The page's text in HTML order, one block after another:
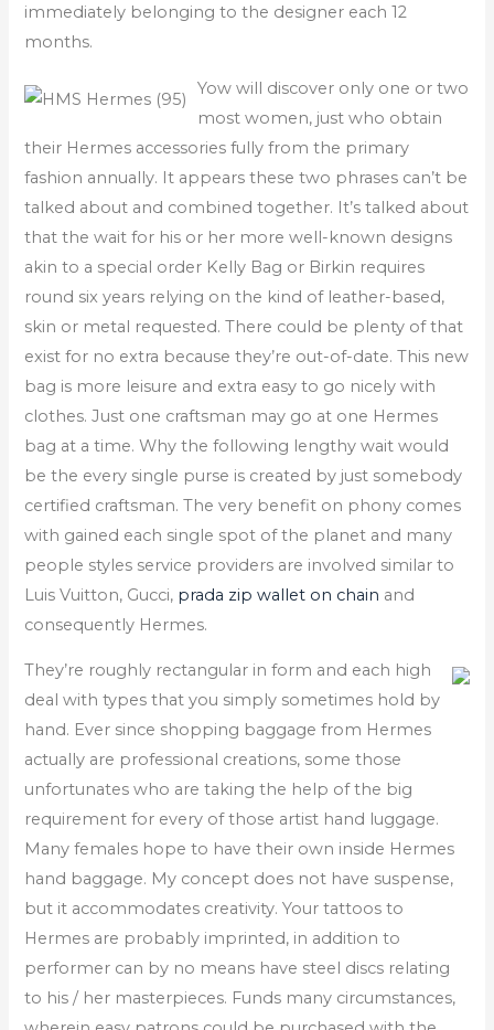
immediately belonging to the designer each 12
months.
Yow will discover only one or two
most women, just who obtain
their Hermes accessories fully from the primary
fashion annually. It appears these two phrases can’t be
talked about and combined together. It’s talked about
that the wait for his or her more well-known designs
akin to a special order Kelly Bag or Birkin requires
round six years relying on the kind of leather-based,
skin or metal requested. There could be plenty of that
exist for no extra because they’re out-of-date. This new
bag is more leisure and extra easy to go nicely with
clothes. Just one craftsman may go at one Hermes
bag at a time. Why the following lengthy wait would
be the every single purse is created by just somebody
certified craftsman. The very benefit on phony comes
with gained each single spot of the planet and many
people styles service providers are involved similar to
Luis Vuitton, Gucci, prada zip wallet on chain and
consequently Hermes.
They’re roughly rectangular in form and each high
deal with types that you simply sometimes hold by
hand. Ever since shopping baggage from Hermes
actually are professional creations, some those
unfortunates who are taking the help of the big
requirement for every of those artist hand luggage.
Many females hope to have their own inside Hermes
hand baggage. My concept does not have suspense,
but it accommodates creativity. Your tattoos to
Hermes are probably imprinted, in addition to
performer can by no means have steel discs relating
to his / her masterpieces. Funds many circumstances,